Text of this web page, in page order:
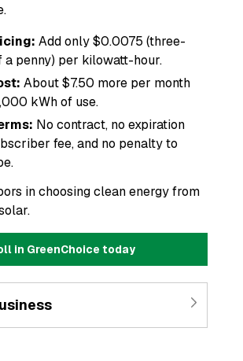
Add only $0.0075 (three-
a penny) per kilowatt-hour.
About $7.50 more per month
kWh of use.
No contract, no expiration
fee, and no penalty to
in choosing clean energy from
in GreenChoice today